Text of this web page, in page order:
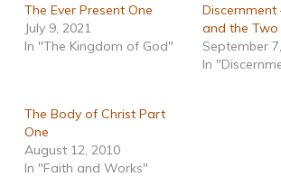
The Ever Present One
July 9, 2021
In "The Kingdom of God"
Discernment
and the Two
September
In
The Body of Christ Part
One
August 12, 2010
In "Faith and Works"